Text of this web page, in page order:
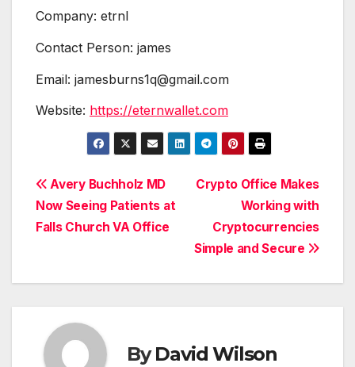
Company: etrnl
Contact Person: james
Email: jamesburns1q@gmail.com
Website: https://eternwallet.com
Post
navigation
Crypto Office Makes
Working with
Cryptocurrencies
Simple and Secure
Avery Buchholz MD
Now Seeing Patients at
Falls Church VA Office
ByDavid Wilson